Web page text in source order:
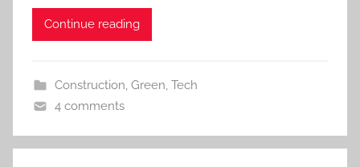
Continue reading
Construction Green Tech
4 comments